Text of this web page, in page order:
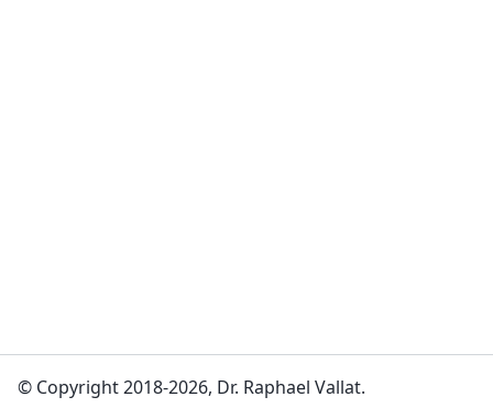
© Copyright 2018-2026, Dr. Raphael Vallat.